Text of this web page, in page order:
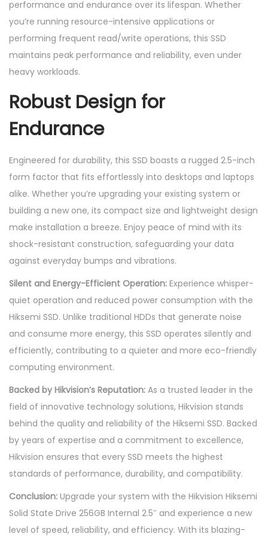
performance and endurance over its lifespan. Whether
you’re running resource-intensive applications or
performing frequent read/write operations, this SSD
maintains peak performance and reliability, even under
heavy workloads.
Robust Design for
Endurance
Engineered for durability, this SSD boasts a rugged 2.5-inch
form factor that fits effortlessly into desktops and laptops
alike. Whether you’re upgrading your existing system or
building a new one, its compact size and lightweight design
make installation a breeze. Enjoy peace of mind with its
shock-resistant construction, safeguarding your data
against everyday bumps and vibrations.
Silent and Energy-Efficient Operation: Experience whisper-
quiet operation and reduced power consumption with the
Hiksemi SSD. Unlike traditional HDDs that generate noise
and consume more energy, this SSD operates silently and
efficiently, contributing to a quieter and more eco-friendly
computing environment.
Backed by Hikvision’s Reputation: As a trusted leader in the
field of innovative technology solutions, Hikvision stands
behind the quality and reliability of the Hiksemi SSD. Backed
by years of expertise and a commitment to excellence,
Hikvision ensures that every SSD meets the highest
standards of performance, durability, and compatibility.
Conclusion: Upgrade your system with the Hikvision Hiksemi
Solid State Drive 256GB Internal 2.5″ and experience a new
level of speed, reliability, and efficiency. With its blazing-